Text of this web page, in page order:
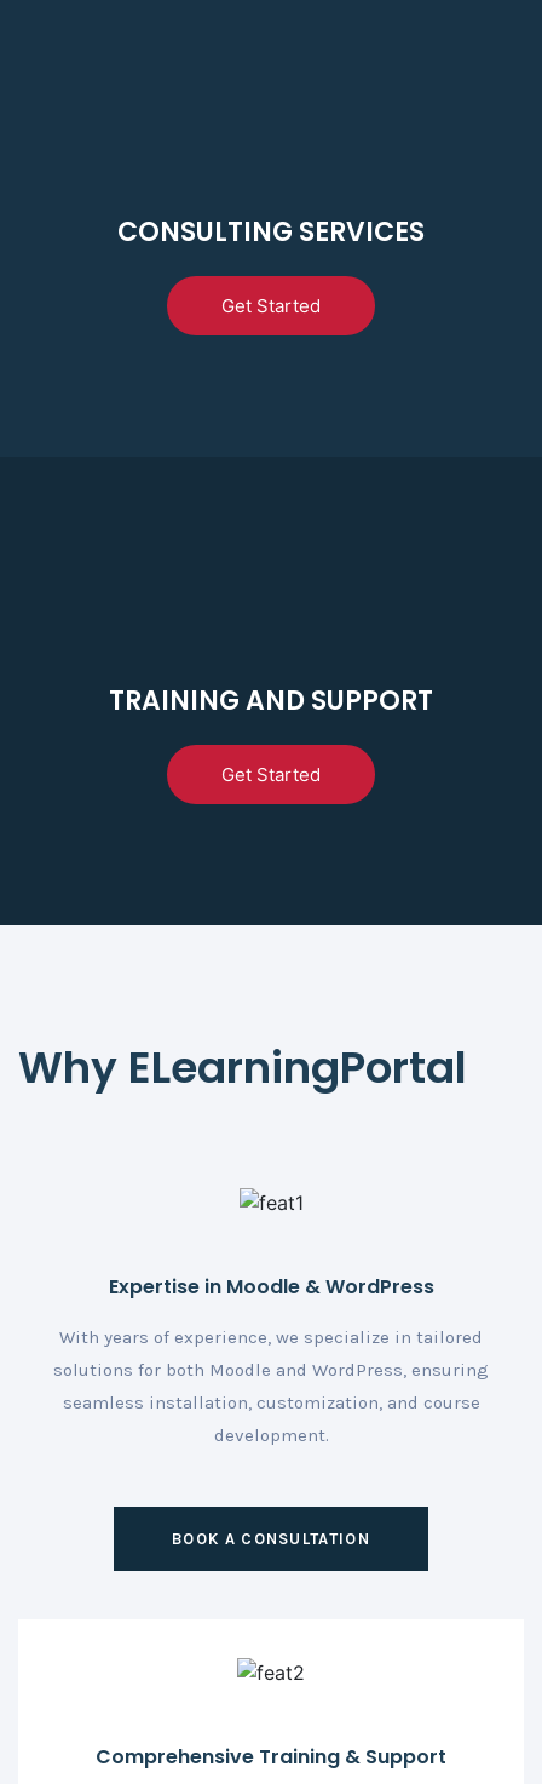
CONSULTING SERVICES
Get Started
TRAINING AND SUPPORT
Get Started
Why ELearningPortal
Expertise in Moodle & WordPress
With years of experience, we specialize in tailored
solutions for both Moodle and WordPress, ensuring
seamless installation, customization, and course
development.
BOOK A CONSULTATION
Comprehensive Training & Support